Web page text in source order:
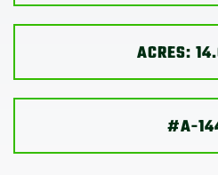
ACRES:
#A-